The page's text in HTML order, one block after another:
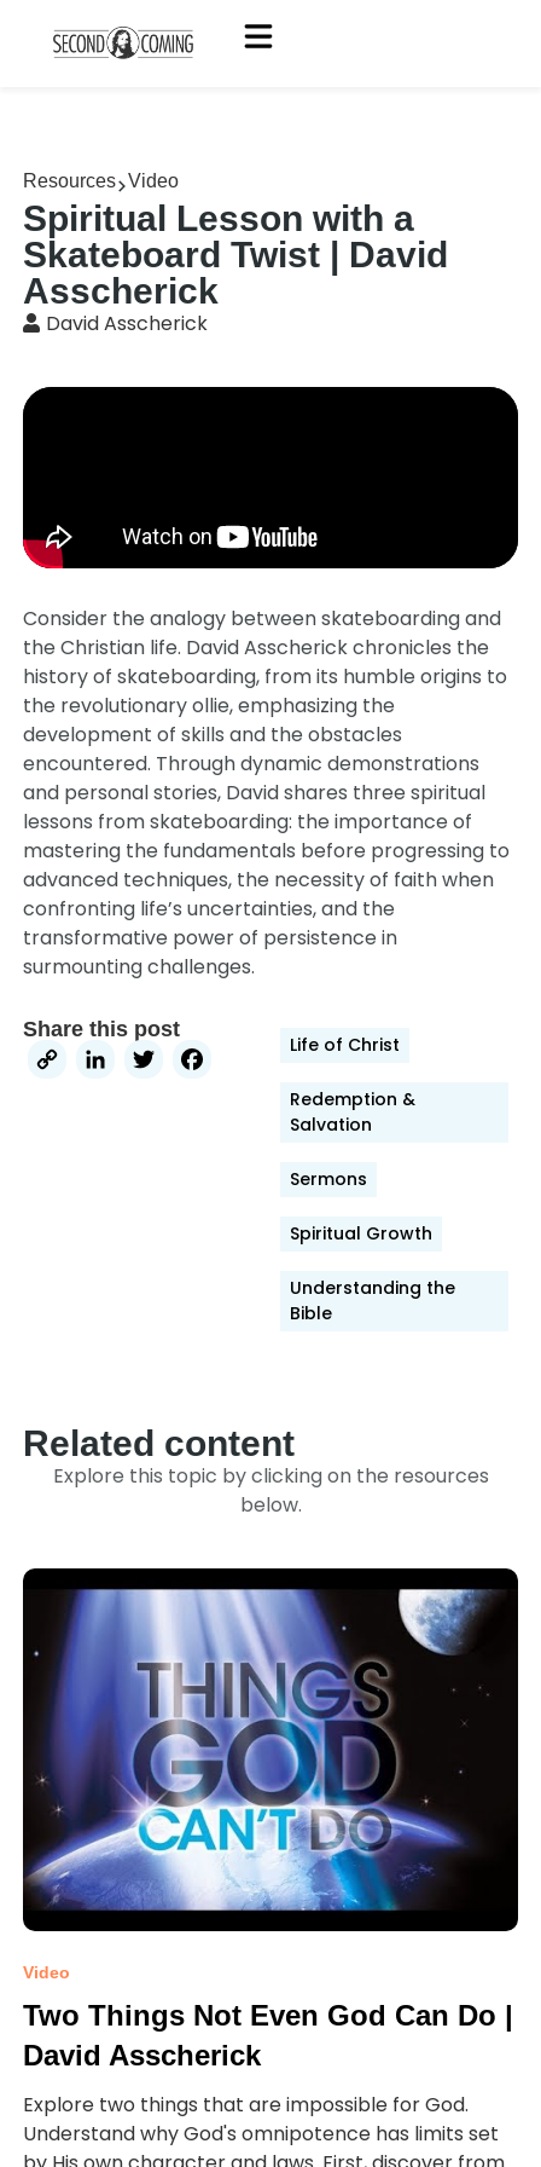
Resources Video
Spiritual Lesson with a
Skateboard Twist | David
Asscherick
David Asscherick
Consider the analogy between skateboarding and
the Christian life. David Asscherick chronicles the
history of skateboarding, from its humble origins to
the revolutionary ollie, emphasizing the
development of skills and the obstacles
encountered. Through dynamic demonstrations
and personal stories, David shares three spiritual
lessons from skateboarding: the importance of
mastering the fundamentals before progressing to
advanced techniques, the necessity of faith when
confronting life’s uncertainties, and the
transformative power of persistence in
surmounting challenges.
Share this post
CopyLinkedIn
TwitterFacebook
Life of Christ
Redemption &
Salvation
Sermons
Spiritual Growth
Understanding the
Bible
Related content
Explore this topic by clicking on the resources
below.
Video
Two Things Not Even God Can Do |
David Asscherick
Explore two things that are impossible for God.
Understand why God's omnipotence has limits set